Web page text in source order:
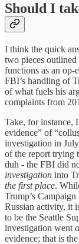
Should I
I think the quick
two pieces outlined
functions as an op-
FBI’s handling of
of what fuels his
complaints from
Take, for instance,
evidence” of
investigation in
of the report trying
duh - the FBI did
investigation into
the first place.
Trump’s
Russian activity, it
to be the Seattle
investigation went
evidence; that is